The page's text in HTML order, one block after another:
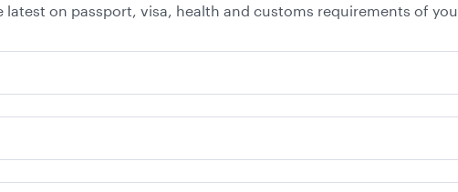
on passport, visa, health and customs requirements of